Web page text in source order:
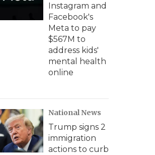
Instagram and
Facebook's
Meta to pay
$567M to
address kids'
mental health
online
National News
Trump signs 2
immigration
actions to curb